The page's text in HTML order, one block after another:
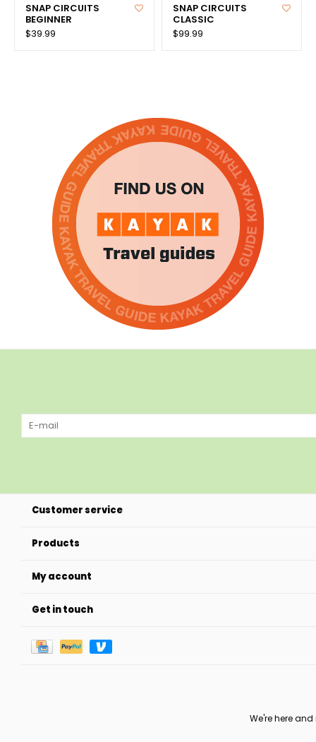
SNAP CIRCUITS
BEGINNER
$39.99
SNAP CIRCUITS
CLASSIC
$99.99
Customer service
Products
My account
Get in touch
We're here